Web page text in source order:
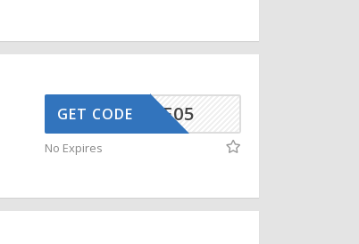
MMAAFF05
GET CODE
No Expires